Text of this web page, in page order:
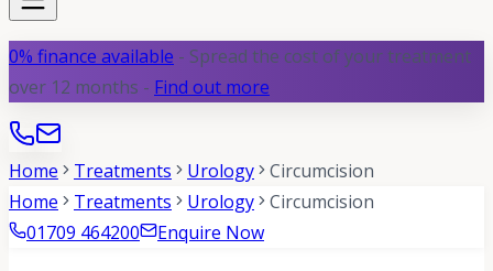
0% finance available - Spread the cost of your treatment
over 12 months - Find out more
Home Treatments Urology
Circumcision
Home
Treatments Urology
Circumcision
01709 464200
Enquire Now